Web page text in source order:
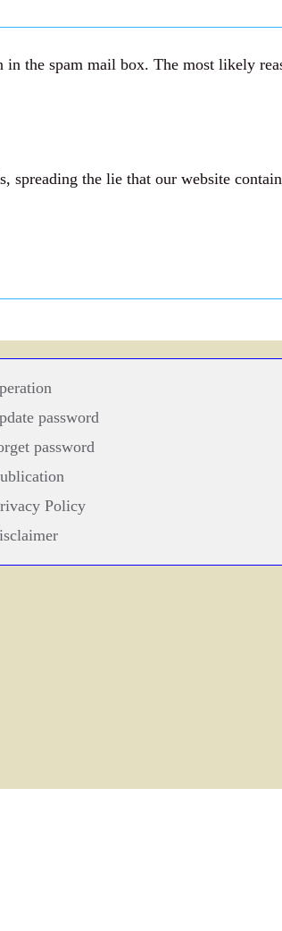
the spam mail box. The most likely
the lie that our website
password
password
Policy